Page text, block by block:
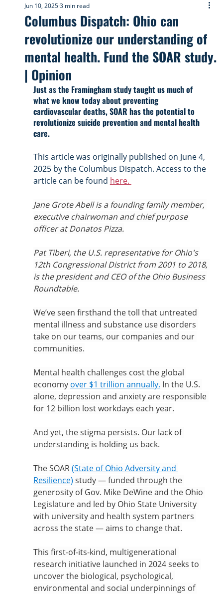
Columbus Dispatch: Ohio can
revolutionize our understanding of
mental health. Fund the SOAR study.
| Opinion
Jun 10, 20253 min read
Just as the Framingham study taught us much of
what we know today about preventing
cardiovascular deaths, SOAR has the potential to
revolutionize suicide prevention and mental health
care.
This article was originally published on June 4,
2025 by the Columbus Dispatch. Access to the
article can be found here.
Jane Grote Abell is a founding family member,
executive chairwoman and chief purpose
officer at Donatos Pizza.
Pat Tiberi, the U.S. representative for Ohio's
12th Congressional District from 2001 to 2018,
is the president and CEO of the Ohio Business
Roundtable.
We’ve seen firsthand the toll that untreated
mental illness and substance use disorders
take on our teams, our companies and our
communities.
Mental health challenges cost the global
economy over $1 trillion annually. In the U.S.
alone, depression and anxiety are responsible
for 12 billion lost workdays each year.
And yet, the stigma persists. Our lack of
understanding is holding us back.
The SOAR (State of Ohio Adversity and
Resilience) study — funded through the
generosity of Gov. Mike DeWine and the Ohio
Legislature and led by Ohio State University
with university and health system partners
across the state — aims to change that.
This first-of-its-kind, multigenerational
research initiative launched in 2024 seeks to
uncover the biological, psychological,
environmental and social underpinnings of